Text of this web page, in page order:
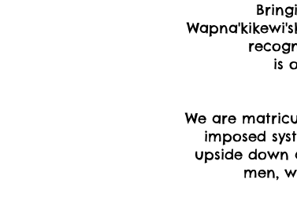
is
We are
imposed
upside down
men,